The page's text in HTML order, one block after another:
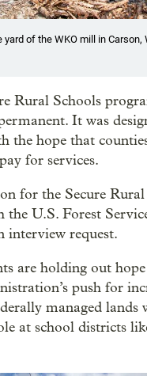
of the WKO mill in Carson,
Rural Schools
It was
the hope that
for services.
for the Secure
the U.S. Forest
interview request.
are holding out
push for
managed lands
at school districts